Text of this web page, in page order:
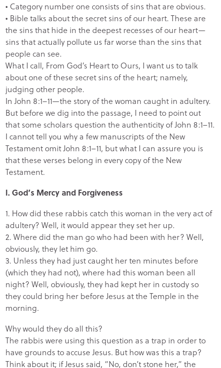
• Category number one consists of sins that are obvious.
• Bible talks about the secret sins of our heart. These are
the sins that hide in the deepest recesses of our heart—
sins that actually pollute us far worse than the sins that
people can see.
What I call, From God’s Heart to Ours, I want us to talk
about one of these secret sins of the heart; namely,
judging other people.
In John 8:1–11—the story of the woman caught in adultery.
But before we dig into the passage, I need to point out
that some scholars question the authenticity of John 8:1–11.
I cannot tell you why a few manuscripts of the New
Testament omit John 8:1–11, but what I can assure you is
that these verses belong in every copy of the New
Testament.
I. God’s Mercy and Forgiveness
1. How did these rabbis catch this woman in the very act of
adultery? Well, it would appear they set her up.
2. Where did the man go who had been with her? Well,
obviously, they let him go.
3. Unless they had just caught her ten minutes before
(which they had not), where had this woman been all
night? Well, obviously, they had kept her in custody so
they could bring her before Jesus at the Temple in the
morning.
Why would they do all this?
The rabbis were using this question as a trap in order to
have grounds to accuse Jesus. But how was this a trap?
Think about it; if Jesus said, “No, don’t stone her,” the